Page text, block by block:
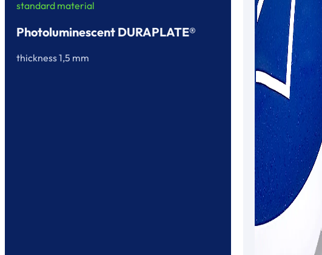
standard material
Photoluminescent DURAPLATE®
thickness 1,5 mm